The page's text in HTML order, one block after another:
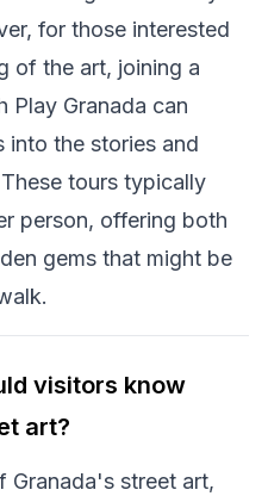
for those interested
of the art, joining a
Play Granada can
into the stories and
tours typically
person, offering both
gems that might be
visitors know
art?
Granada's street art,